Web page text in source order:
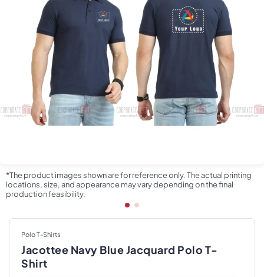
*The product images shown are for reference only. The actual printing
locations, size, and appearance may vary depending on the final
production feasibility.
Polo T-Shirts
Jacottee Navy Blue Jacquard Polo T-
Shirt